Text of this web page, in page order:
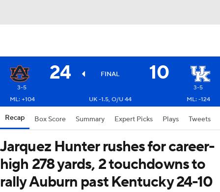
24 FINAL 10
3-5
3-5
ML: +104
UK -1.5, O/U 44 ML: -124
Recap Box Score Summary Expert Picks Plays Tweets
Jarquez Hunter rushes for career-
high 278 yards, 2 touchdowns to
rally Auburn past Kentucky 24-10